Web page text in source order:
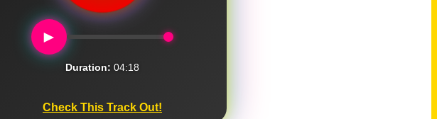
►
Duration: 04:18
Check This Track Out!